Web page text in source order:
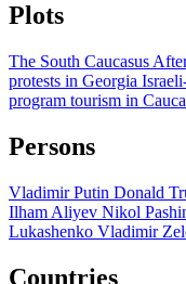
Plots
The South Caucasus
protests in Georgia
program tourism in
Persons
Vladimir Putin Donald
Ilham Aliyev Nikol
Lukashenko Vladimir
Countries